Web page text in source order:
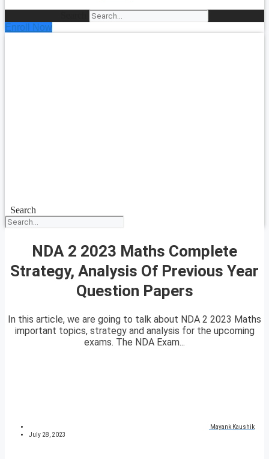
Enroll Now
Search
NDA 2 2023 Maths Complete
Strategy, Analysis Of Previous Year
Question Papers
In this article, we are going to talk about NDA 2 2023 Maths
important topics, strategy and analysis for the upcoming
exams. The NDA Exam...
Mayank Kaushik
July 28, 2023